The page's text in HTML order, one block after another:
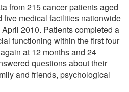
from 215 cancer patients aged
five medical facilities nationwide
2010. Patients completed a
functioning within the first four
at 12 months and 24
questions about their
and friends, psychological